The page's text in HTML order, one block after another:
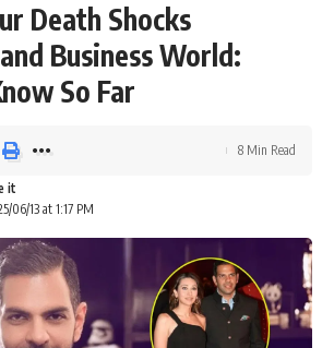
Death Shocks
Business World:
So Far
06/13 at 1:17 PM
8 Min Read